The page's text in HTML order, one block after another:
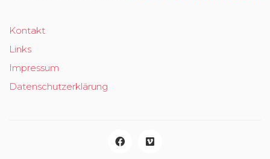
Kontakt
Links
Impressum
Datenschutzerklärung